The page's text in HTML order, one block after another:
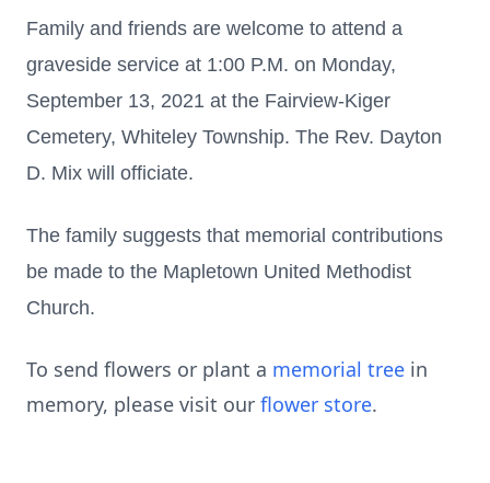
Family and friends are welcome to attend a
graveside service at 1:00 P.M. on Monday,
September 13, 2021 at the Fairview-Kiger
Cemetery, Whiteley Township. The Rev. Dayton
D. Mix will officiate.
The family suggests that memorial contributions
be made to the Mapletown United Methodist
Church.
To send flowers or plant a memorial tree in
memory, please visit our flower store.